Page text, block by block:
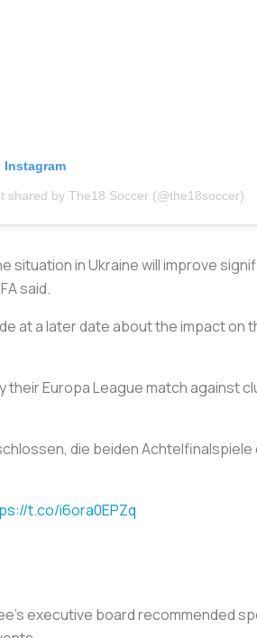
shared by The18 Soccer (@the18soccer)
situation in Ukraine will improve
said.
at a later date about the impact on
Europa League match against
die beiden Achtelfinalspiele
t.co/i6ora0EPZq
executive board recommended